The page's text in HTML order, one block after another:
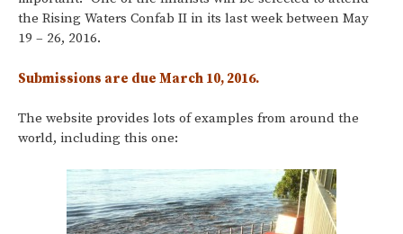
the Rising Waters Confab II in its last week between May
19 – 26, 2016.
Submissions are due March 10, 2016.
The website provides lots of examples from around the
world, including this one: